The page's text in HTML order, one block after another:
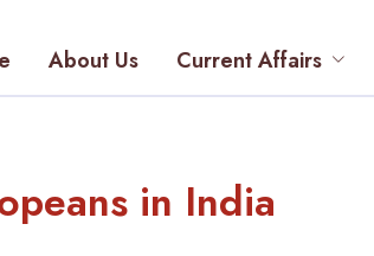
About Us Current Affairs
in India